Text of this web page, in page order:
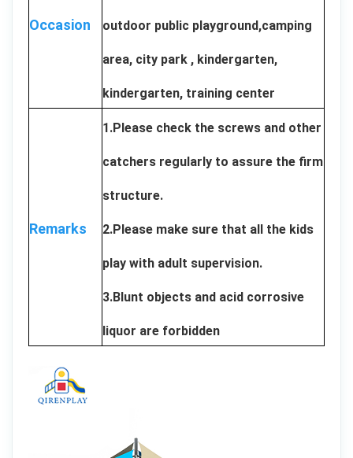
Occasion outdoor public playground,camping
area, city park , kindergarten,
kindergarten, training center
Remarks
1.Please check the screws and other
catchers regularly to assure the firm
structure.
2.Please make sure that all the kids
play with adult supervision.
3.Blunt objects and acid corrosive
liquor are forbidden